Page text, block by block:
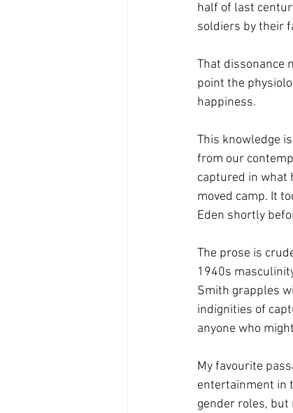
half of last
soldiers by their
That dissonance
point the
happiness.
This knowledge
from our
captured in what
moved camp. It
Eden shortly
The prose is
1940s
Smith grapples
indignities of
anyone who
My favourite
entertainment in
gender roles,